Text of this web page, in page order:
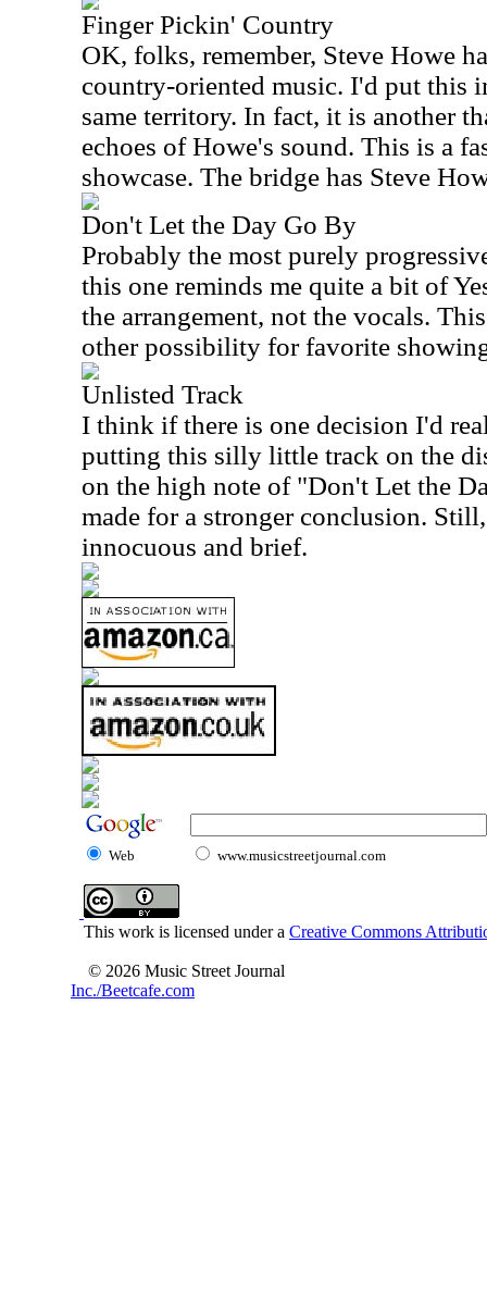
Finger Pickin' Country
OK, folks, remember, Steve Howe
country-oriented music. I'd put this
same territory. In fact, it is another
echoes of Howe's sound. This is a
showcase. The bridge has Steve
Don't Let the Day Go By
Probably the most purely
this one reminds me quite a bit of
the arrangement, not the vocals.
other possibility for favorite
Unlisted Track
I think if there is one decision I'd
putting this silly little track on the
on the high note of "Don't Let the
made for a stronger conclusion.
innocuous and brief.
Web www.musicstreetjournal.com
This work is licensed under a Creative Commons
© 2026 Music Street Journal
Inc./Beetcafe.com